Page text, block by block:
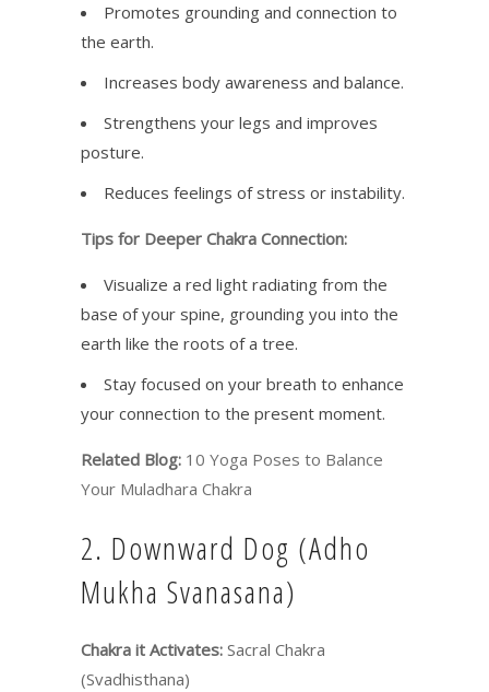
Promotes grounding and connection to
the earth.
Increases body awareness and balance.
Strengthens your legs and improves
posture.
Reduces feelings of stress or instability.
Tips for Deeper Chakra Connection:
Visualize a red light radiating from the
base of your spine, grounding you into the
earth like the roots of a tree.
Stay focused on your breath to enhance
your connection to the present moment.
Related Blog: 10 Yoga Poses to Balance
Your Muladhara Chakra
2. Downward Dog (Adho
Mukha Svanasana)
Chakra it Activates: Sacral Chakra
(Svadhisthana)